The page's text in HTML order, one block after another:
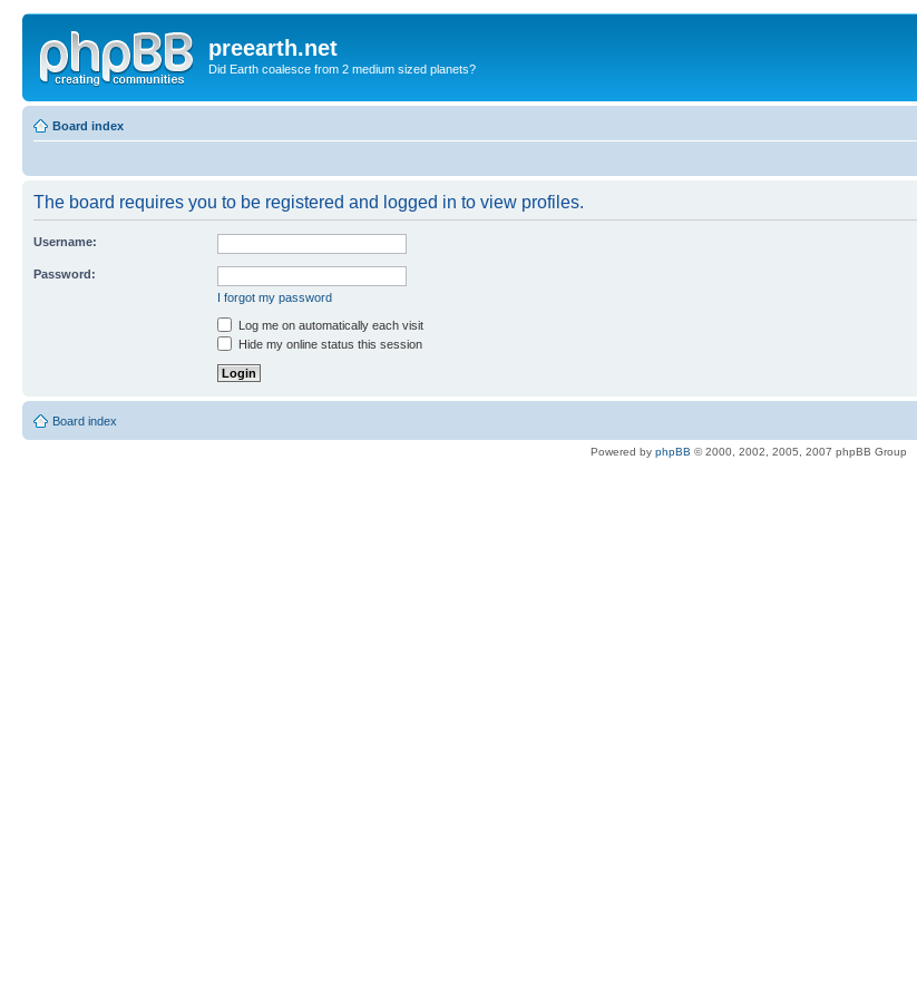
preearth.net
Did Earth coalesce from 2 medium sized planets?
Board index
The board requires you to be registered and logged in to view profiles.
Username:
Password:
I forgot my password
Log me on automatically each visit
Hide my online status this session
Board index
Powered by phpBB © 2000, 2002, 2005, 2007 phpBB Group